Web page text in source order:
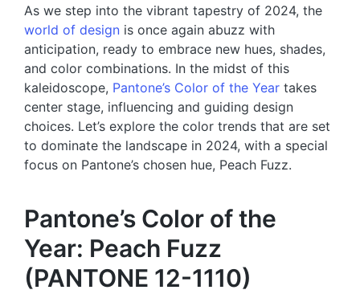
As we step into the vibrant tapestry of 2024, the
world of design is once again abuzz with
anticipation, ready to embrace new hues, shades,
and color combinations. In the midst of this
kaleidoscope, Pantone’s Color of the Year takes
center stage, influencing and guiding design
choices. Let’s explore the color trends that are set
to dominate the landscape in 2024, with a special
focus on Pantone’s chosen hue, Peach Fuzz.
Pantone’s Color of the
Year: Peach Fuzz
(PANTONE 12-1110)